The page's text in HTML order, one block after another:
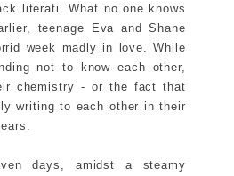
literati. What no one knows
teenage Eva and Shane
week madly in love. While
not to know each other,
chemistry - or the fact that
writing to each other in their
days, amidst a steamy